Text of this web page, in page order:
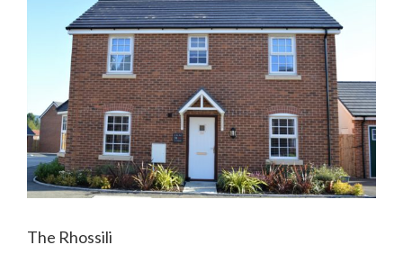
The Rhossili